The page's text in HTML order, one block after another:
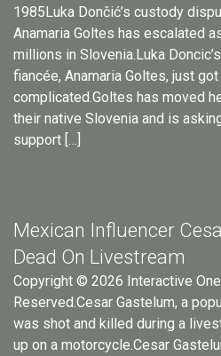
1985Luka Dončić’s custody
Anamaria Goltes has escalated
millions in Slovenia.Luka
fiancée, Anamaria Goltes, just
complicated.Goltes has moved
their native Slovenia and is
support […]
Mexican Influencer
Dead On Livestream
Copyright © 2026 Interactive
Reserved.Cesar Gastelum, a
was shot and killed during a
up on a motorcycle.Cesar